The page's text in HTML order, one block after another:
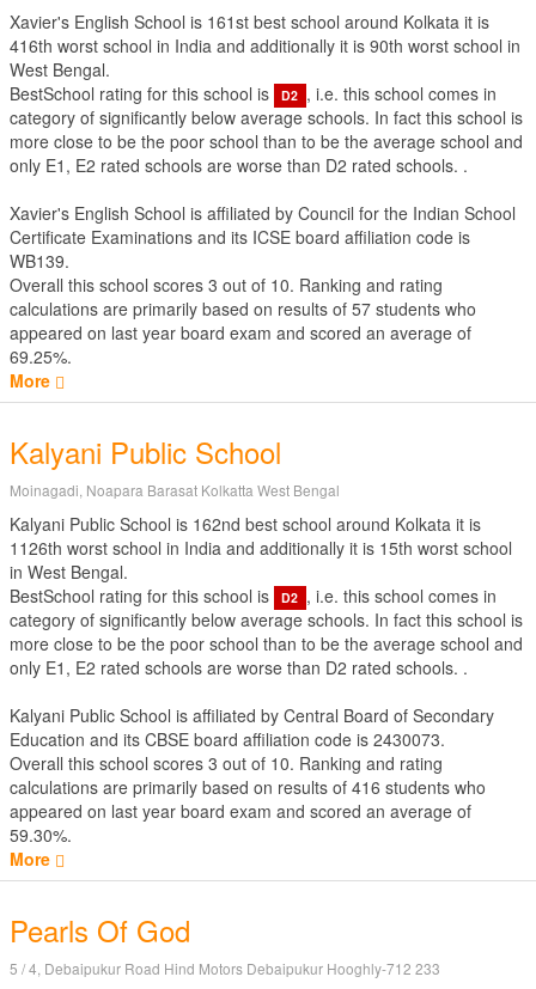
Xavier's English School is 161st best school around Kolkata it is
416th worst school in India and additionally it is 90th worst school in
West Bengal.
BestSchool rating for this school is
D2 , i.e. this school comes in
category of significantly below average schools. In fact this school is
more close to be the poor school than to be the average school and
only E1, E2 rated schools are worse than D2 rated schools. .
Xavier's English School is affiliated by Council for the Indian School
Certificate Examinations and its ICSE board affiliation code is
WB139.
Overall this school scores 3 out of 10. Ranking and rating
calculations are primarily based on results of 57 students who
appeared on last year board exam and scored an average of
69.25%.
More
Kalyani Public School
Moinagadi, Noapara Barasat Kolkatta West Bengal
Kalyani Public School is 162nd best school around Kolkata it is
1126th worst school in India and additionally it is 15th worst school
in West Bengal.
BestSchool rating for this school is
D2 , i.e. this school comes in
category of significantly below average schools. In fact this school is
more close to be the poor school than to be the average school and
only E1, E2 rated schools are worse than D2 rated schools. .
Kalyani Public School is affiliated by Central Board of Secondary
Education and its CBSE board affiliation code is 2430073.
Overall this school scores 3 out of 10. Ranking and rating
calculations are primarily based on results of 416 students who
appeared on last year board exam and scored an average of
59.30%.
More
Pearls Of God
5 / 4, Debaipukur Road Hind Motors Debaipukur Hooghly-712 233